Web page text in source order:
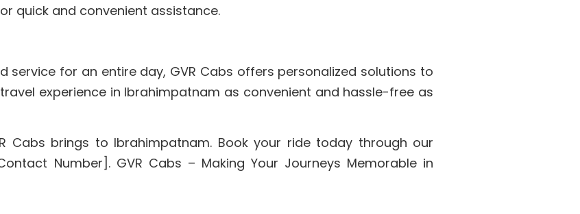
quick and convenient assistance.
for an entire day, GVR Cabs offers personalized solutions to
experience in Ibrahimpatnam as convenient and hassle-free as
Cabs brings to Ibrahimpatnam. Book your ride today through our
Number]. GVR Cabs – Making Your Journeys Memorable in